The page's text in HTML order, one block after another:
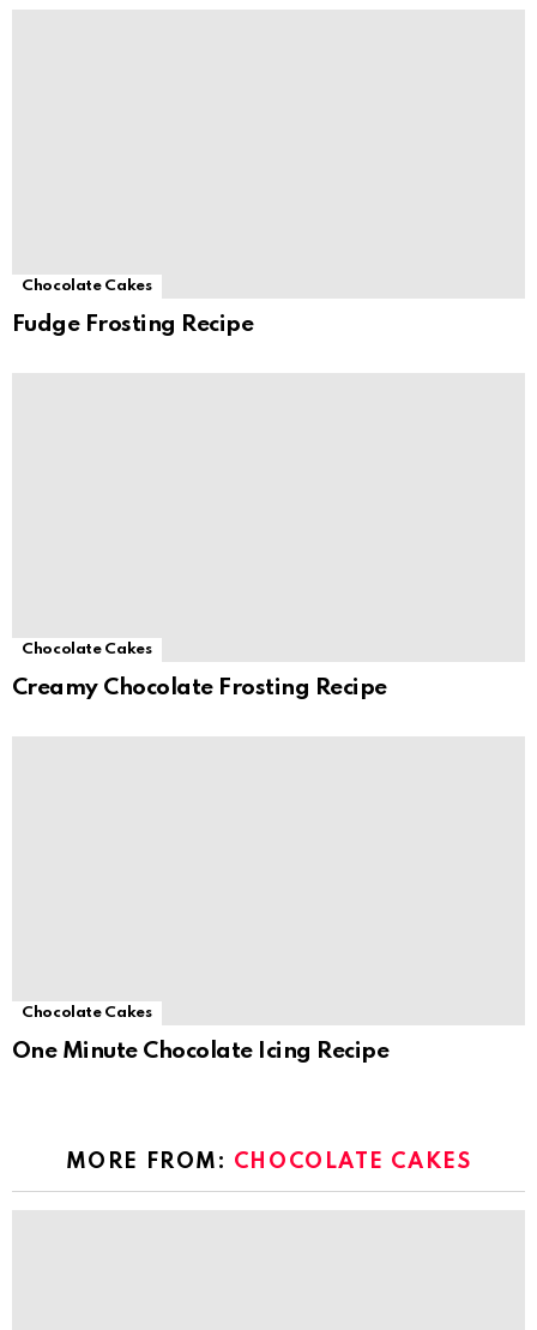
Chocolate Cakes
Fudge Frosting Recipe
Chocolate Cakes
Creamy Chocolate Frosting Recipe
Chocolate Cakes
One Minute Chocolate Icing Recipe
MORE FROM: CHOCOLATE CAKES